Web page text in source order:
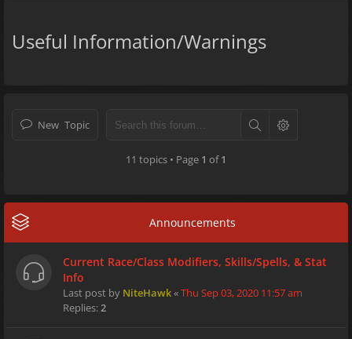
Useful Information/Warnings
New Topic
11 topics • Page 1 of1
Announcements
Current Race/Class Modifiers, Skills/Spells, & Stat
Info
Last post by NiteHawk«Thu Sep 03, 2020 11:57 am
Replies:2